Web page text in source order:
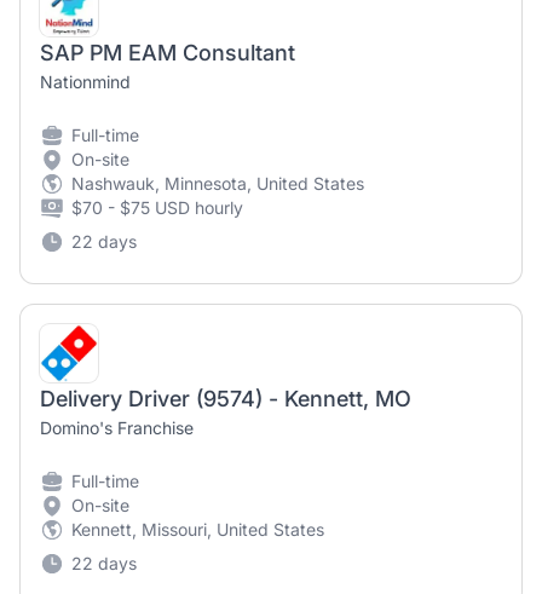
SAP PM EAM Consultant
Nationmind
Full-time
On-site
Nashwauk, Minnesota, United States
$70 - $75 USD hourly
22 days
Delivery Driver (9574) - Kennett, MO
Domino's Franchise
Full-time
On-site
Kennett, Missouri, United States
22 days